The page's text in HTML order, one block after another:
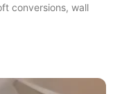
conversions, wall